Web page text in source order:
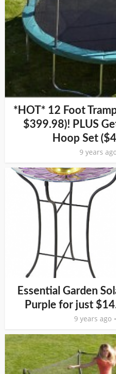
*HOT* 12 Foot
$399.98)! PLUS
Hoop Set
9 years
Essential Garden
Purple for just
9 years ago